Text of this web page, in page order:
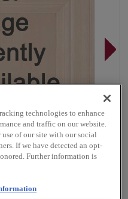
technologies to enhance
and traffic on our website.
of our site with our social
If we have detected an opt-
Further information is